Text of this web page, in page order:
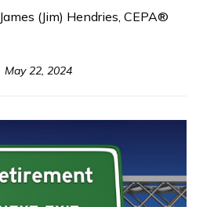
James (Jim) Hendries, CEPA®
May 22, 2024